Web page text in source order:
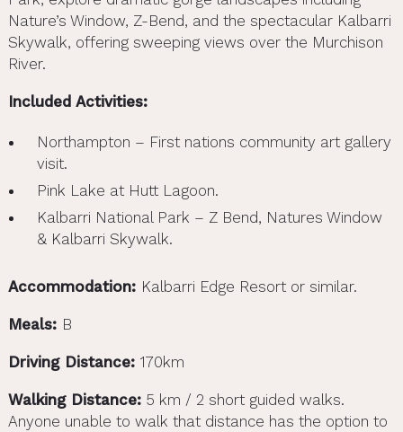
Nature’s Window, Z-Bend, and the spectacular Kalbarri
Skywalk, offering sweeping views over the Murchison
River.
Included Activities:
Northampton – First nations community art gallery
visit.
Pink Lake at Hutt Lagoon.
Kalbarri National Park – Z Bend, Natures Window
& Kalbarri Skywalk.
Accommodation: Kalbarri Edge Resort or similar.
Meals: B
Driving Distance: 170km
Walking Distance:5 km / 2 short guided walks.
Anyone unable to walk that distance has the option to